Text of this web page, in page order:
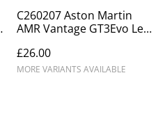
C260207 Aston Martin
AMR Vantage GT3Evo Le
Racing #777
£26.00
MORE VARIANTS AVAILABLE